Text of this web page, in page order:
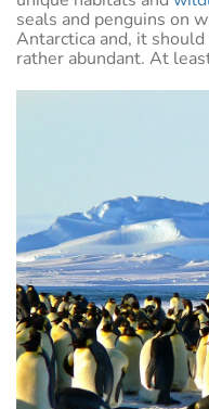
seals and penguins on
Antarctica and, it
rather abundant. At